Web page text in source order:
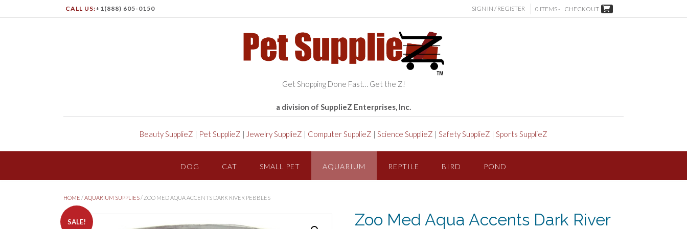
CALL US:+1(888) 605-0150 SIGN IN / REGISTER 0 ITEMS - CHECKOUT
Get Shopping Done Fast… Get the Z!
a division of SupplieZ Enterprises, Inc.
Beauty SupplieZ | Pet SupplieZ | Jewelry SupplieZ | Computer SupplieZ | Science SupplieZ | Safety SupplieZ | Sports SupplieZ
DOG CAT SMALL PET AQUARIUM REPTILE BIRD POND
HOME / AQUARIUM SUPPLIES / ZOO MED AQUA ACCENTS DARK RIVER PEBBLES
SALE!
Zoo Med Aqua Accents Dark River